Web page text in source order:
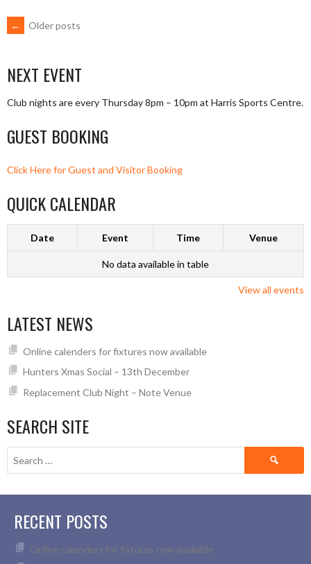
POSTS
NAVIGATION
← Older posts
NEXT EVENT
Club nights are every Thursday 8pm – 10pm at Harris Sports Centre.
GUEST BOOKING
Click Here for Guest and Visitor Booking
QUICK CALENDAR
Date Event Time Venue
No data available in table
View all events
LATEST NEWS
Online calenders for fixtures now available
Hunters Xmas Social – 13th December
Replacement Club Night – Note Venue
SEARCH SITE
Search
RECENT POSTS
Online calenders for fixtures now available